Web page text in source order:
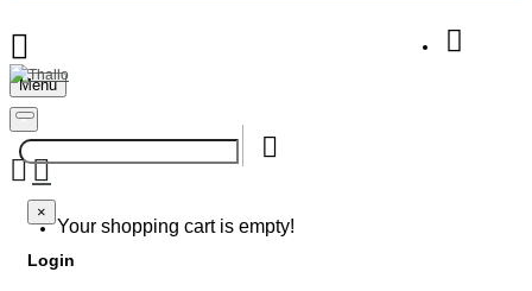
Menu
×
Your shopping cart is empty!
×
Login